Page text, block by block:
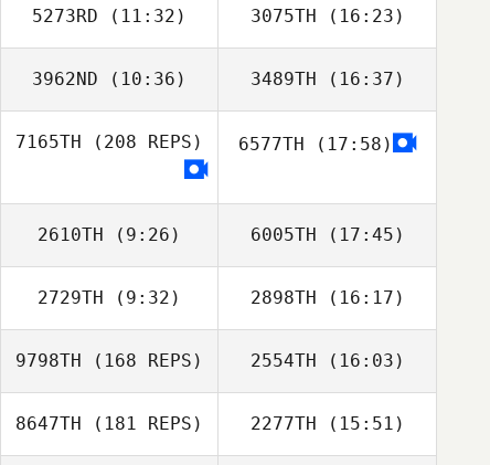
Travis HoGlin
David Syvertsen
5273RD (11:32) 3075TH (16:23)
3962ND (10:36) 3489TH (16:37)
Scott Rogers
7165TH (208 REPS) 6577TH (17:58)
2610TH (9:26)
Kenneth Trahan
6005TH (17:45)
Lynzie Blanchard
2729TH (9:32)
Nicole Mumaw
2898TH (16:17)
Nicole Mumaw
9798TH (168 REPS) 2554TH (16:03)
Kaleo Cornwell
8647TH (181 REPS) 2277TH (15:51)